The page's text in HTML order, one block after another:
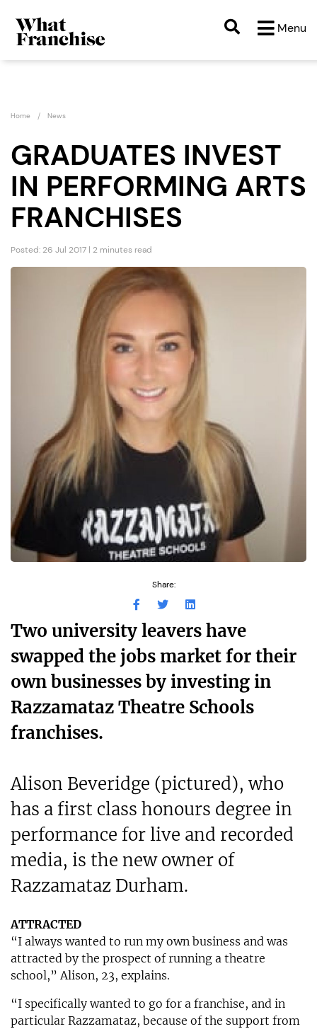
Menu
Home News
GRADUATES INVEST
IN PERFORMING ARTS
FRANCHISES
Posted: 26 Jul 2017 | 2 minutes read
Share:
Two university leavers have
swapped the jobs market for their
own businesses by investing in
Razzamataz Theatre Schools
franchises.
Alison Beveridge (pictured), who
has a first class honours degree in
performance for live and recorded
media, is the new owner of
Razzamataz Durham.
ATTRACTED
“I always wanted to run my own business and was
attracted by the prospect of running a theatre
school,” Alison, 23, explains.
“I specifically wanted to go for a franchise, and in
particular Razzamataz, because of the support from